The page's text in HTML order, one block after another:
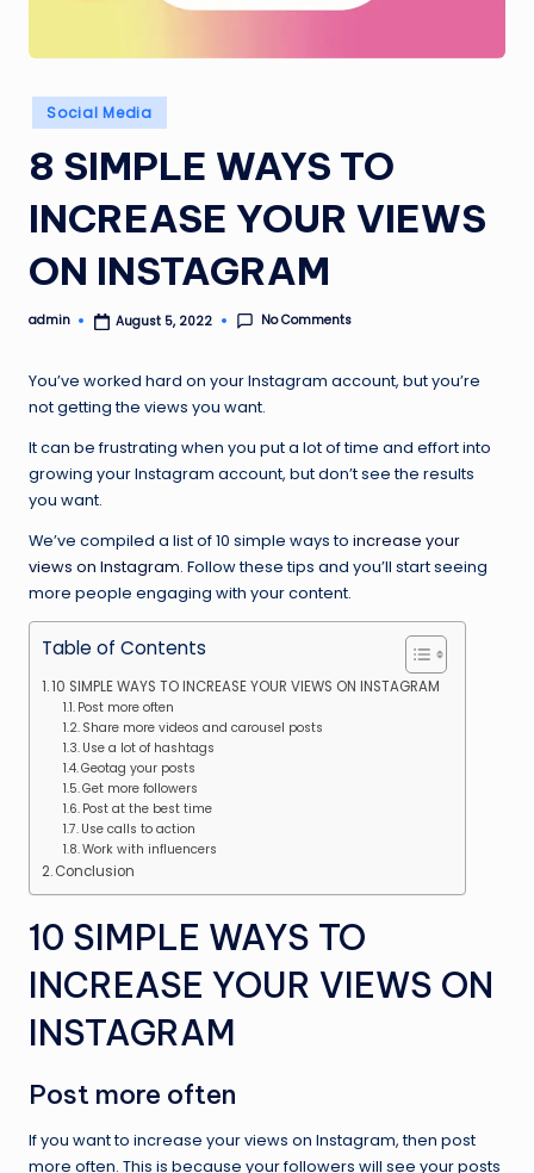
Posted
in
Social Media
8 SIMPLE WAYS TO
INCREASE YOUR VIEWS
ON INSTAGRAM
Posted
admin August 5, 2022 No Comments
You’ve worked hard on your Instagram account, but you’re
not getting the views you want.
It can be frustrating when you put a lot of time and effort into
growing your Instagram account, but don’t see the results
you want.
We’ve compiled a list of 10 simple ways to increase your
views on Instagram. Follow these tips and you’ll start seeing
more people engaging with your content.
Table of Contents
10 SIMPLE WAYS TO INCREASE YOUR VIEWS ON INSTAGRAM
Post more often
Share more videos and carousel posts
Use a lot of hashtags
Geotag your posts
Get more followers
Post at the best time
Use calls to action
Work with influencers
Conclusion
10 SIMPLE WAYS TO
INCREASE YOUR VIEWS ON
INSTAGRAM
Post more often
If you want to increase your views on Instagram, then post
more often. This is because your followers will see your posts